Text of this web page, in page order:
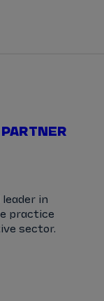
in
practice
sector.